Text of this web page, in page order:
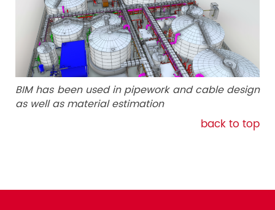
BIM has been used in pipework and cable design
as well as material estimation
back to top